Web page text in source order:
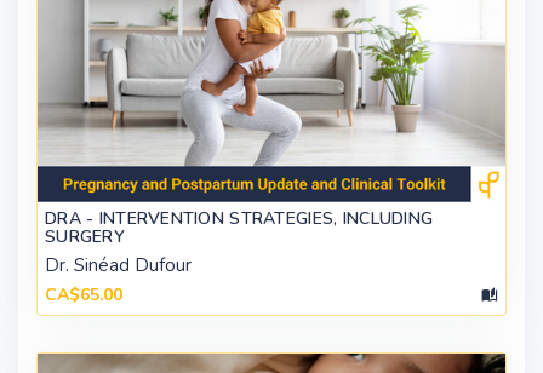
DRA - INTERVENTION STRATEGIES, INCLUDING
SURGERY
Dr. Sinéad Dufour
CA$65.00